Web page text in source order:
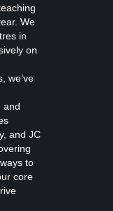
We
in
on
we’ve
and
and JC
to
core